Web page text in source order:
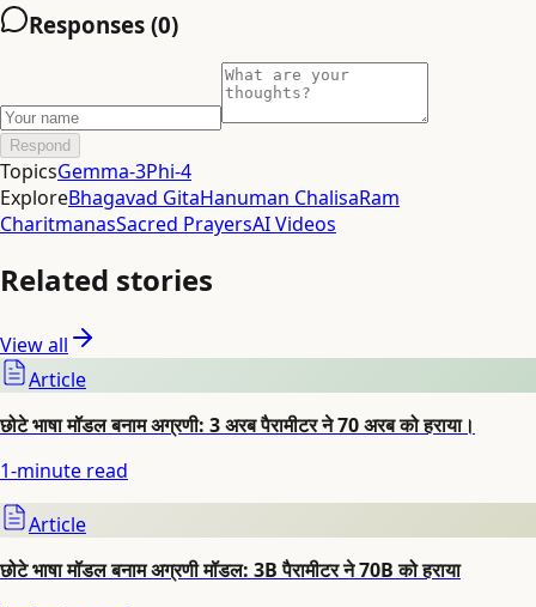
Responses (0)
Respond
TopicsGemma-3Phi-4
ExploreBhagavad GitaHanuman ChalisaRam
CharitmanasSacred PrayersAI Videos
Related stories
View all
Article
छोटे भाषा मॉडल बनाम अग्रणी: 3 अरब पैरामीटर ने 70 अरब को हराया।
1-minute read
Article
छोटे भाषा मॉडल बनाम अग्रणी मॉडल: 3B पैरामीटर ने 70B को हराया